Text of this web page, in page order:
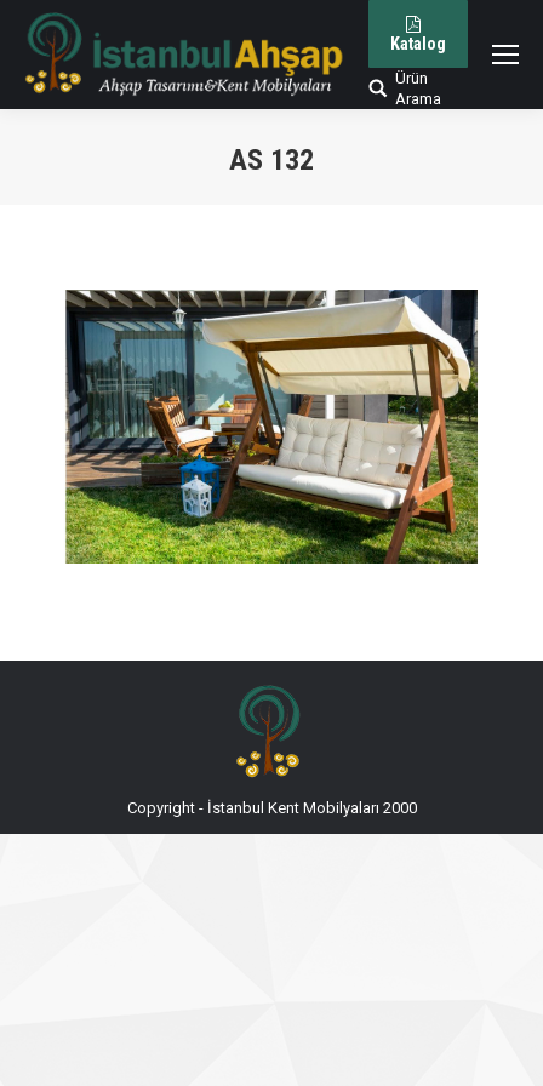
Katalog
Arama:
Ürün
Arama
AS 132
Copyright - İstanbul Kent Mobilyaları 2000